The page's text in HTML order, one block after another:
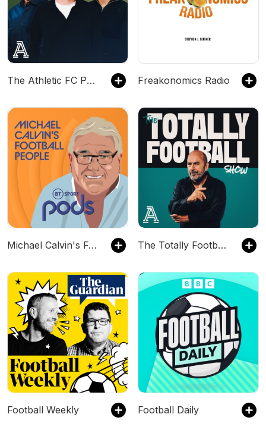
The Athletic FC Podcast Freakonomics Radio
Michael Calvin's Football People The Totally Football Show with James Richardson
Football Weekly Football Daily